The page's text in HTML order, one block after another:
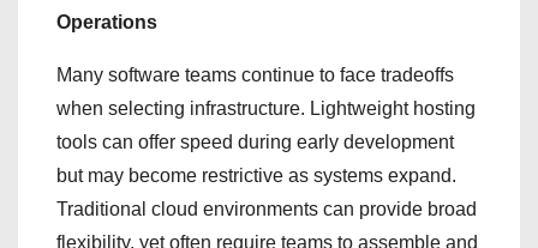
Operations
Many software teams continue to face tradeoffs
when selecting infrastructure. Lightweight hosting
tools can offer speed during early development
but may become restrictive as systems expand.
Traditional cloud environments can provide broad
flexibility, yet often require teams to assemble and